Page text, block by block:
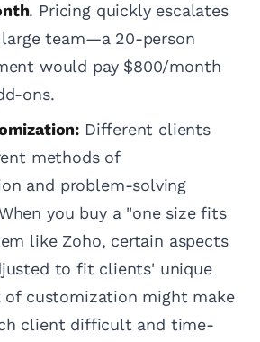
. Pricing quickly escalates
large team—a 20-person
would pay $800/month
ons.
Different clients
methods of
and problem-solving
you buy a "one size fits
like Zoho, certain aspects
to fit clients' unique
of customization might make
client difficult and time-